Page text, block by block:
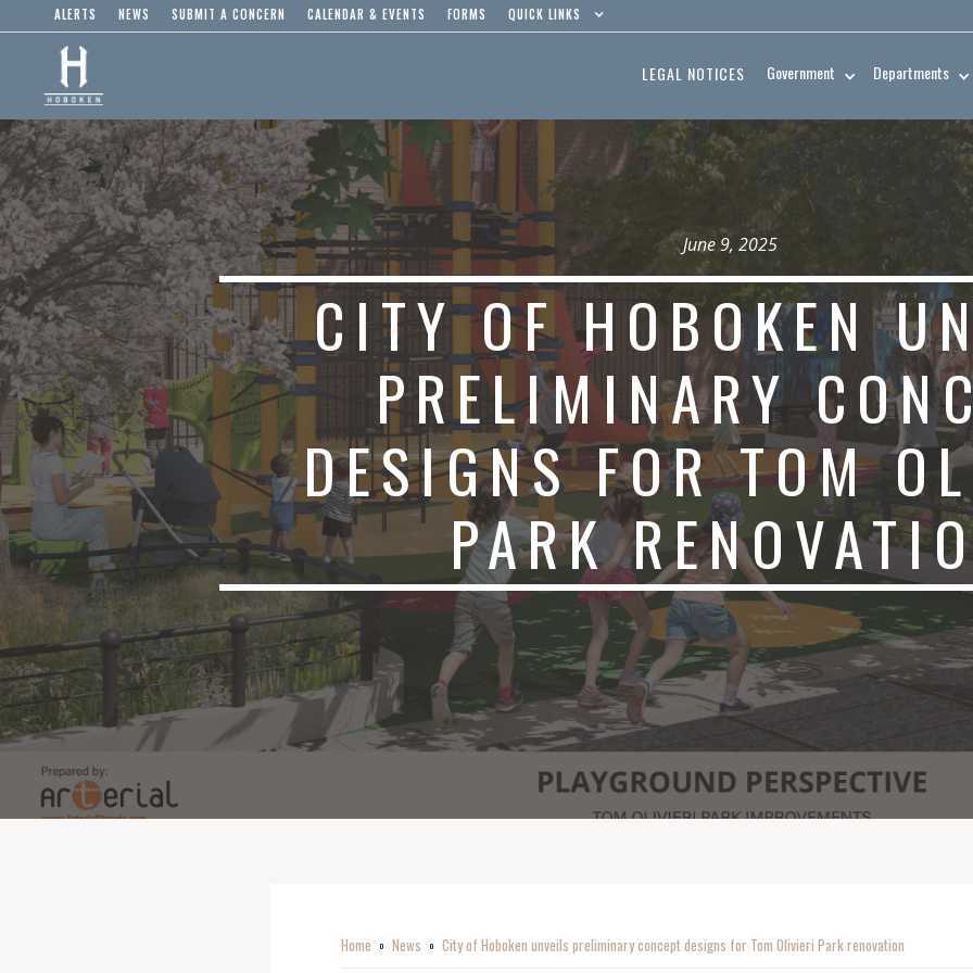
ALERTS NEWS SUBMIT A CONCERN CALENDAR & EVENTS FORMS QUICK LINKS
LEGAL NOTICES Government Departments
June 9, 2025
CITY OF HOBOKEN
PRELIMINARY
DESIGNS FOR TOM
PARK
Home o News o City of Hoboken unveils preliminary concept designs for Tom Olivieri Park renovation